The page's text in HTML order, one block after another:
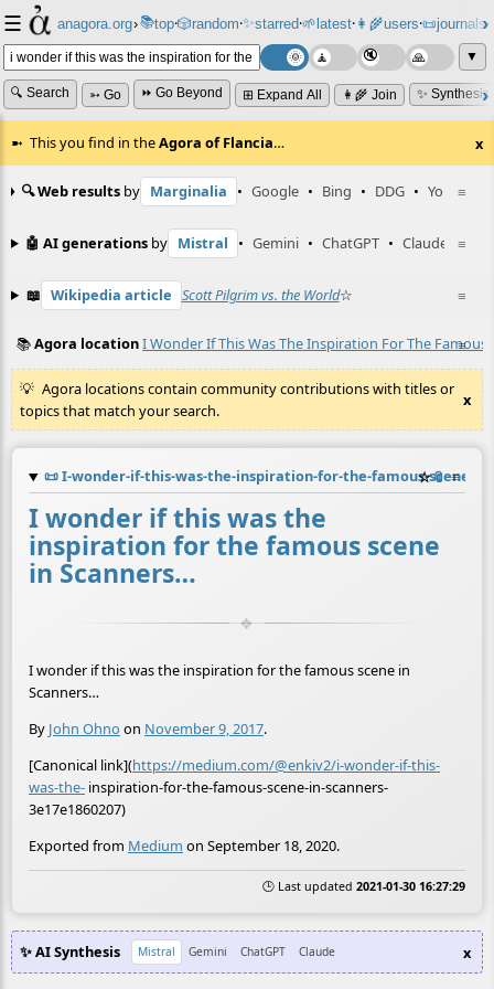
☰ anagora.org›📚top⸱🎲️random⸱✨starred⸱🌱latest⸱👩‍🌾users⸱📜journals⸱
▼
🔍 Search ➳ Go ⏩ Go Beyond ⊞ Expand All 👩‍🌾 Join ✨
This you find in theAgora of Flancia… x
≡
🔍 Web results by Marginalia • Google • Bing • DDG • YouTube
≡
🤖 AI generations by Mistral • Gemini • ChatGPT • Claude
≡
📖 Wikipedia article Scott Pilgrim vs. the World☆
≡
📚Agora locationI Wonder If This Was The Inspiration For The Famous
Agora locations contain community contributions with titles or
topics that match your search.
x
📜I-wonder-if-this-was-the-inspiration-for-the-famous-scene-in-
☆📎 ≡
I wonder if this was the
inspiration for the famous scene
in Scanners…
I wonder if this was the inspiration for the famous scene in
Scanners…
By John Ohno on November 9, 2017.
[Canonical link](https://medium.com/@enkiv2/i-wonder-if-this-
was-the- inspiration-for-the-famous-scene-in-scanners-
3e17e1860207)
Exported from Medium on September 18, 2020.
🕒 Last updated 2021-01-30 16:27:29
✨ AI Synthesis Mistral Gemini ChatGPT Claude x